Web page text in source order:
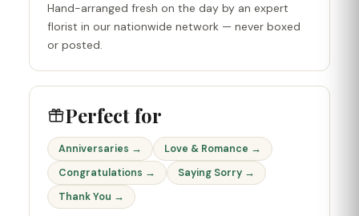
Hand-arranged fresh on the day by an expert
florist in our nationwide network — never boxed
or posted.
Perfect for
Anniversaries →
Love & Romance →
Congratulations →
Saying Sorry →
Thank You →